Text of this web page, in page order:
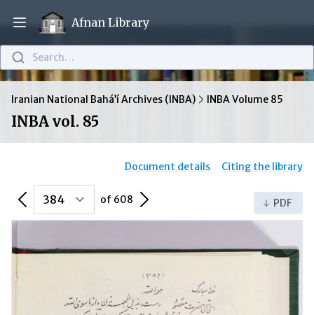
Open main menu
Afnan Library
Search…
Iranian National Bahá’í Archives (INBA) INBA Volume 85
INBA vol. 85
Document details Citing the library
Previous Page of 608 Next Page PDF